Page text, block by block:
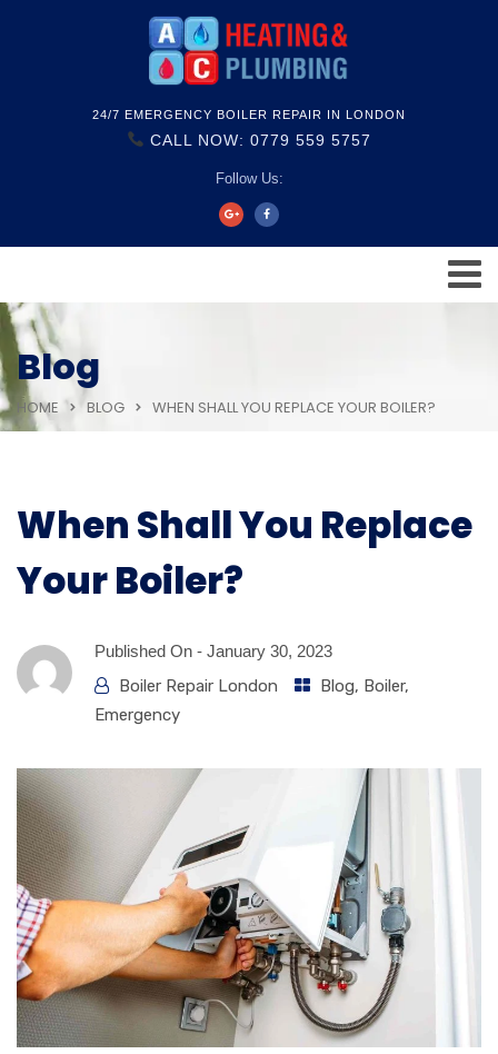
24/7 EMERGENCY BOILER REPAIR IN LONDON
CALL NOW: 0779 559 5757
Follow Us:
Blog
HOME BLOG WHEN SHALL YOU REPLACE YOUR BOILER?
When Shall You Replace
Your Boiler?
Published On - January 30, 2023
Boiler Repair London Blog, Boiler,
Emergency